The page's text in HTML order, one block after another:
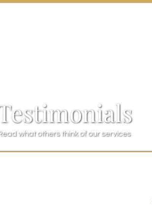
what others think of our services